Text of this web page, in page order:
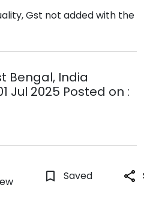
Gst not added with the
Bengal, India
Jul 2025 Posted on :
bookmark_border Saved share